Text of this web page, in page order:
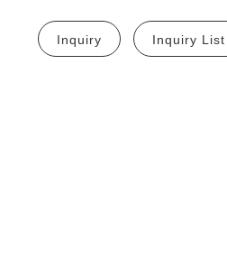
Inquiry Inquiry List